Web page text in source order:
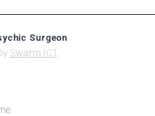
Surgeon
Swarm ICT.